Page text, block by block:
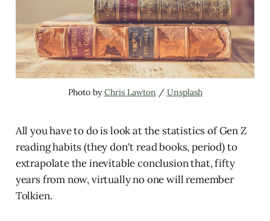
Photo by Chris Lawton / Unsplash
All you have to do is look at the statistics of Gen Z
reading habits (they don't read books, period) to
extrapolate the inevitable conclusion that, fifty
years from now, virtually no one will remember
Tolkien.